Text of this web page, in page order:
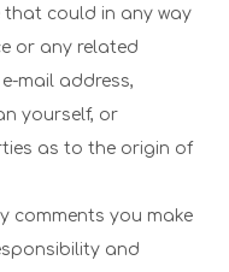
could in any way
or any related
mail address,
yourself, or
as to the origin of
comments you make
and